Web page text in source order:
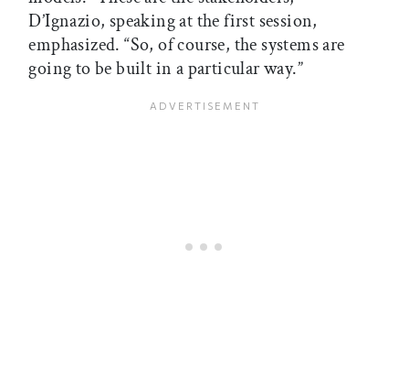
D’Ignazio, speaking at the first session,
emphasized. “So, of course, the systems are
going to be built in a particular way.”